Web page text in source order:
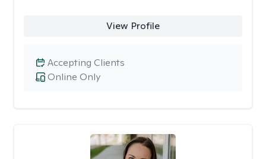
View Profile
Online Only
Accepting Clients